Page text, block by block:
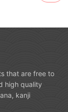
that are free to
high quality
kanji